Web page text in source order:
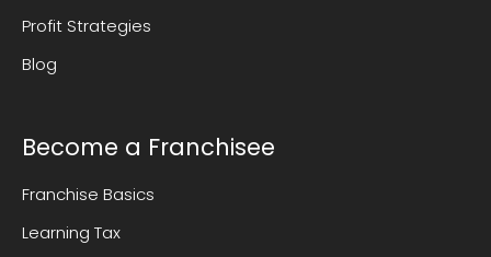
Profit Strategies
Blog
Become a Franchisee
Franchise Basics
Learning Tax